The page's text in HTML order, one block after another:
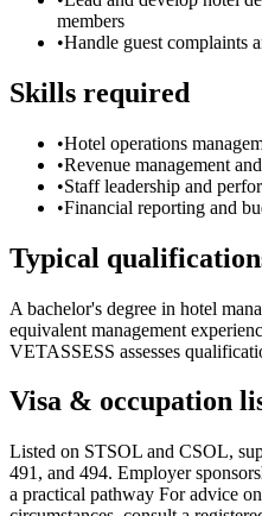
members
•Handle guest complaints
Skills required
•Hotel operations
•Revenue management
•Staff leadership and
•Financial reporting and
Typical
A bachelor's degree in hotel
equivalent management
VETASSESS assesses
Visa & occupation
Listed on STSOL and CSOL,
491, and 494. Employer
a practical pathway For advice